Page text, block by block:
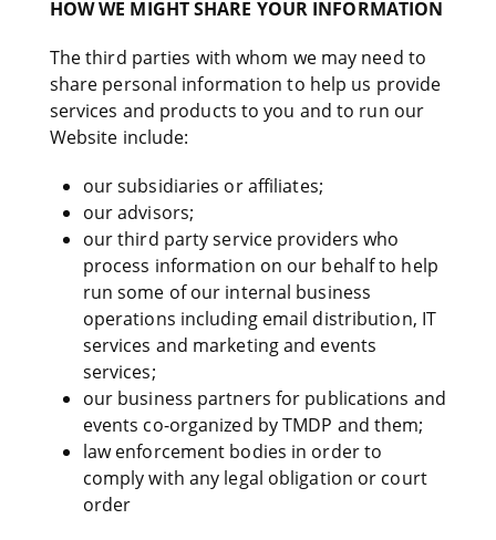
HOW WE MIGHT SHARE YOUR INFORMATION
The third parties with whom we may need to
share personal information to help us provide
services and products to you and to run our
Website include:
our subsidiaries or affiliates;
our advisors;
our third party service providers who
process information on our behalf to help
run some of our internal business
operations including email distribution, IT
services and marketing and events
services;
our business partners for publications and
events co-organized by TMDP and them;
law enforcement bodies in order to
comply with any legal obligation or court
order